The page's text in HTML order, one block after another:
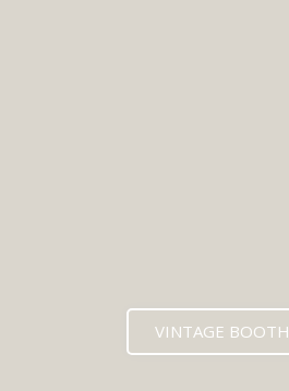
VINTAGE BOOTH